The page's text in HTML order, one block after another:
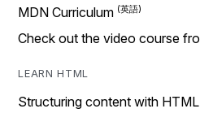
MDN Curriculum
Check out the video course
LEARN HTML
Structuring content with